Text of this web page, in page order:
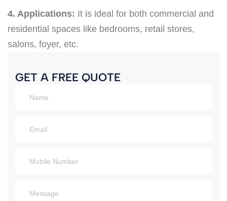
4. Applications: It is ideal for both commercial and
residential spaces like bedrooms, retail stores,
salons, foyer, etc.
GET A FREE QUOTE